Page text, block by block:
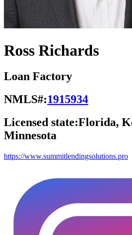
Ross Richards
Loan Factory
NMLS#:1915934
Licensed state:Florida,
Minnesota
https://www.summitlendingsolutions.pro